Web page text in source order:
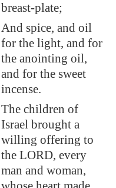
breast-plate;
And spice, and oil
for the light, and for
the anointing oil,
and for the sweet
incense.
The children of
Israel brought a
willing offering to
the LORD, every
man and woman,